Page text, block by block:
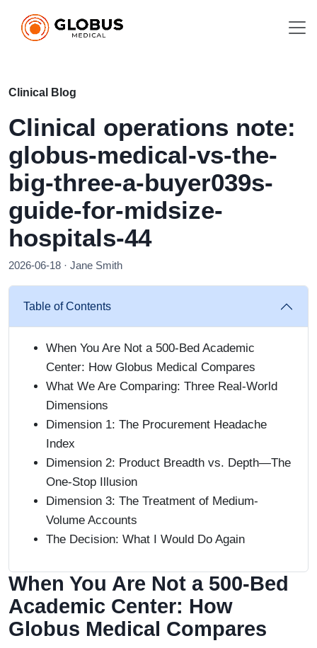
Clinical Blog
Clinical operations note:
globus-medical-vs-the-
big-three-a-buyer039s-
guide-for-midsize-
hospitals-44
2026-06-18 · Jane Smith
Table of Contents
When You Are Not a 500-Bed Academic
Center: How Globus Medical Compares
What We Are Comparing: Three Real-World
Dimensions
Dimension 1: The Procurement Headache
Index
Dimension 2: Product Breadth vs. Depth—The
One-Stop Illusion
Dimension 3: The Treatment of Medium-
Volume Accounts
The Decision: What I Would Do Again
When You Are Not a 500-Bed
Academic Center: How
Globus Medical Compares